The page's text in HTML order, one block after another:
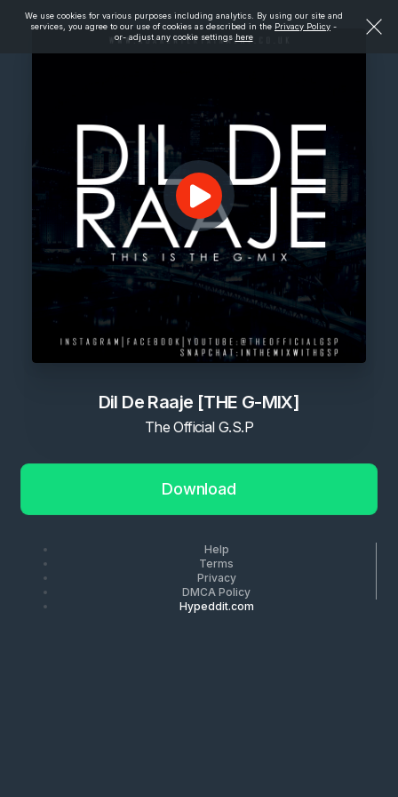
We use cookies for various purposes including analytics. By using our site and
services, you agree to our use of cookies as described in the Privacy Policy -
or- adjust any cookie settings here
Dil De Raaje [THE G-MIX]
The Official G.S.P
Download
Help
Terms
Privacy
DMCA Policy
Hypeddit.com